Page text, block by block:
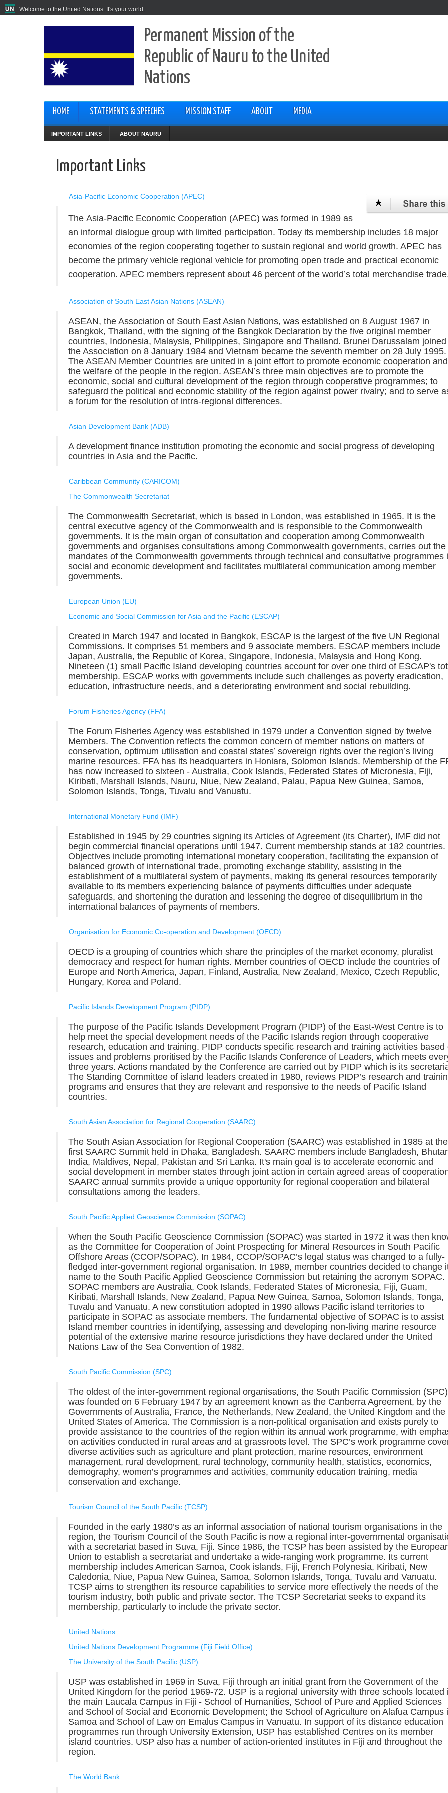
Welcome to the United Nations. It's your world.
Permanent Mission of the
Republic of Nauru to the United
Nations
HOME STATEMENTS & SPEECHES MISSION STAFF ABOUT MEDIA
IMPORTANT LINKS ABOUT NAURU
Important Links
Asia-Pacific Economic Cooperation (APEC)
The Asia-Pacific Economic Cooperation (APEC) was formed in 1989 as
an informal dialogue group with limited participation. Today its membership includes 18 major
economies of the region cooperating together to sustain regional and world growth. APEC has
become the primary vehicle regional vehicle for promoting open trade and practical economic
cooperation. APEC members represent about 46 percent of the world’s total merchandise
Association of South East Asian Nations (ASEAN)
ASEAN, the Association of South East Asian Nations, was established on 8 August 1967 in
Bangkok, Thailand, with the signing of the Bangkok Declaration by the five original member
countries, Indonesia, Malaysia, Philippines, Singapore and Thailand. Brunei Darussalam joined
the Association on 8 January 1984 and Vietnam became the seventh member on 28 July 1995.
The ASEAN Member Countries are united in a joint effort to promote economic cooperation and
the welfare of the people in the region. ASEAN’s three main objectives are to promote the
economic, social and cultural development of the region through cooperative programmes; to
safeguard the political and economic stability of the region against power rivalry; and to serve
a forum for the resolution of intra-regional differences.
Asian Development Bank (ADB)
A development finance institution promoting the economic and social progress of developing
countries in Asia and the Pacific.
Caribbean Community (CARICOM)
The Commonwealth Secretariat
The Commonwealth Secretariat, which is based in London, was established in 1965. It is the
central executive agency of the Commonwealth and is responsible to the Commonwealth
governments. It is the main organ of consultation and cooperation among Commonwealth
governments and organises consultations among Commonwealth governments, carries out the
mandates of the Commonwealth governments through technical and consultative programmes
social and economic development and facilitates multilateral communication among member
governments.
European Union (EU)
Economic and Social Commission for Asia and the Pacific (ESCAP)
Created in March 1947 and located in Bangkok, ESCAP is the largest of the five UN Regional
Commissions. It comprises 51 members and 9 associate members. ESCAP members include
Japan, Australia, the Republic of Korea, Singapore, Indonesia, Malaysia and Hong Kong.
Nineteen (1) small Pacific Island developing countries account for over one third of ESCAP's
membership. ESCAP works with governments include such challenges as poverty eradication,
education, infrastructure needs, and a deteriorating environment and social rebuilding.
Forum Fisheries Agency (FFA)
The Forum Fisheries Agency was established in 1979 under a Convention signed by twelve
Members. The Convention reflects the common concern of member nations on matters of
conservation, optimum utilisation and coastal states’ sovereign rights over the region’s living
marine resources. FFA has its headquarters in Honiara, Solomon Islands. Membership of the
has now increased to sixteen - Australia, Cook Islands, Federated States of Micronesia, Fiji,
Kiribati, Marshall Islands, Nauru, Niue, New Zealand, Palau, Papua New Guinea, Samoa,
Solomon Islands, Tonga, Tuvalu and Vanuatu.
International Monetary Fund (IMF)
Established in 1945 by 29 countries signing its Articles of Agreement (its Charter), IMF did not
begin commercial financial operations until 1947. Current membership stands at 182 countries.
Objectives include promoting international monetary cooperation, facilitating the expansion of
balanced growth of international trade, promoting exchange stability, assisting in the
establishment of a multilateral system of payments, making its general resources temporarily
available to its members experiencing balance of payments difficulties under adequate
safeguards, and shortening the duration and lessening the degree of disequilibrium in the
international balances of payments of members.
Organisation for Economic Co-operation and Development (OECD)
OECD is a grouping of countries which share the principles of the market economy, pluralist
democracy and respect for human rights. Member countries of OECD include the countries of
Europe and North America, Japan, Finland, Australia, New Zealand, Mexico, Czech Republic,
Hungary, Korea and Poland.
Pacific Islands Development Program (PIDP)
The purpose of the Pacific Islands Development Program (PIDP) of the East-West Centre is to
help meet the special development needs of the Pacific Islands region through cooperative
research, education and training. PIDP conducts specific research and training activities based
issues and problems proritised by the Pacific Islands Conference of Leaders, which meets
three years. Actions mandated by the Conference are carried out by PIDP which is its
The Standing Committee of island leaders created in 1980, reviews PIDP’s research and
programs and ensures that they are relevant and responsive to the needs of Pacific Island
countries.
South Asian Association for Regional Cooperation (SAARC)
The South Asian Association for Regional Cooperation (SAARC) was established in 1985 at the
first SAARC Summit held in Dhaka, Bangladesh. SAARC members include Bangladesh,
India, Maldives, Nepal, Pakistan and Sri Lanka. It's main goal is to accelerate economic and
social development in member states through joint action in certain agreed areas of
SAARC annual summits provide a unique opportunity for regional cooperation and bilateral
consultations among the leaders.
South Pacific Applied Geoscience Commission (SOPAC)
When the South Pacific Geoscience Commission (SOPAC) was started in 1972 it was then
as the Committee for Cooperation of Joint Prospecting for Mineral Resources in South Pacific
Offshore Areas (CCOP/SOPAC). In 1984, CCOP/SOPAC’s legal status was changed to a fully-
fledged inter-government regional organisation. In 1989, member countries decided to change
name to the South Pacific Applied Geoscience Commission but retaining the acronym SOPAC.
SOPAC members are Australia, Cook Islands, Federated States of Micronesia, Fiji, Guam,
Kiribati, Marshall Islands, New Zealand, Papua New Guinea, Samoa, Solomon Islands, Tonga,
Tuvalu and Vanuatu. A new constitution adopted in 1990 allows Pacific island territories to
participate in SOPAC as associate members. The fundamental objective of SOPAC is to assist
Island member countries in identifying, assessing and developing non-living marine resource
potential of the extensive marine resource jurisdictions they have declared under the United
Nations Law of the Sea Convention of 1982.
South Pacific Commission (SPC)
The oldest of the inter-government regional organisations, the South Pacific Commission (SPC)
was founded on 6 February 1947 by an agreement known as the Canberra Agreement, by the
Governments of Australia, France, the Netherlands, New Zealand, the United Kingdom and the
United States of America. The Commission is a non-political organisation and exists purely to
provide assistance to the countries of the region within its annual work programme, with
on activities conducted in rural areas and at grassroots level. The SPC’s work programme
diverse activities such as agriculture and plant protection, marine resources, environment
management, rural development, rural technology, community health, statistics, economics,
demography, women’s programmes and activities, community education training, media
conservation and exchange.
Tourism Council of the South Pacific (TCSP)
Founded in the early 1980’s as an informal association of national tourism organisations in the
region, the Tourism Council of the South Pacific is now a regional inter-governmental
with a secretariat based in Suva, Fiji. Since 1986, the TCSP has been assisted by the
Union to establish a secretariat and undertake a wide-ranging work programme. Its current
membership includes American Samoa, Cook islands, Fiji, French Polynesia, Kiribati, New
Caledonia, Niue, Papua New Guinea, Samoa, Solomon Islands, Tonga, Tuvalu and Vanuatu.
TCSP aims to strengthen its resource capabilities to service more effectively the needs of the
tourism industry, both public and private sector. The TCSP Secretariat seeks to expand its
membership, particularly to include the private sector.
United Nations
United Nations Development Programme (Fiji Field Office)
The University of the South Pacific (USP)
USP was established in 1969 in Suva, Fiji through an initial grant from the Government of the
United Kingdom for the period 1969-72. USP is a regional university with three schools located
the main Laucala Campus in Fiji - School of Humanities, School of Pure and Applied Sciences
and School of Social and Economic Development; the School of Agriculture on Alafua Campus
Samoa and School of Law on Emalus Campus in Vanuatu. In support of its distance education
programmes run through University Extension, USP has established Centres on its member
island countries. USP also has a number of action-oriented institutes in Fiji and throughout the
region.
The World Bank